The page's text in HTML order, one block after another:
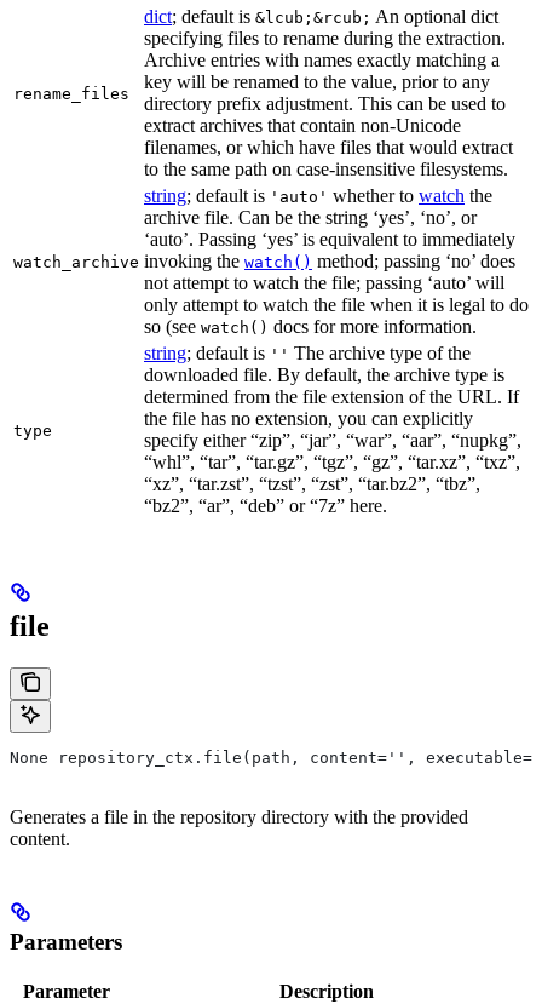
rename_files
dict; default is &lcub;&rcub; An optional dict
specifying files to rename during the extraction.
Archive entries with names exactly matching a
key will be renamed to the value, prior to any
directory prefix adjustment. This can be used to
extract archives that contain non-Unicode
filenames, or which have files that would extract
to the same path on case-insensitive filesystems.
watch_archive
string; default is 'auto' whether to watch the
archive file. Can be the string ‘yes’, ‘no’, or
‘auto’. Passing ‘yes’ is equivalent to immediately
invoking the watch() method; passing ‘no’ does
not attempt to watch the file; passing ‘auto’ will
only attempt to watch the file when it is legal to do
so (see watch() docs for more information.
type
string; default is '' The archive type of the
downloaded file. By default, the archive type is
determined from the file extension of the URL. If
the file has no extension, you can explicitly
specify either “zip”, “jar”, “war”, “aar”, “nupkg”,
“whl”, “tar”, “tar.gz”, “tgz”, “gz”, “tar.xz”, “txz”,
“xz”, “tar.zst”, “tzst”, “zst”, “tar.bz2”, “tbz”,
“bz2”, “ar”, “deb” or “7z” here.
file
None repository_ctx.file(path, content='',
Generates a file in the repository directory with the provided
content.
Parameters
Parameter Description